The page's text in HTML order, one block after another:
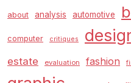
about analysis automotive
computer critiques
estate evaluation fashion